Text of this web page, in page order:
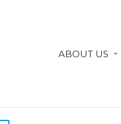
ABOUT US